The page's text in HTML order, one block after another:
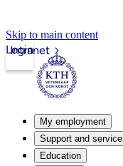
Skip to main content
Intranet
Login
My employment
Support and service
Education